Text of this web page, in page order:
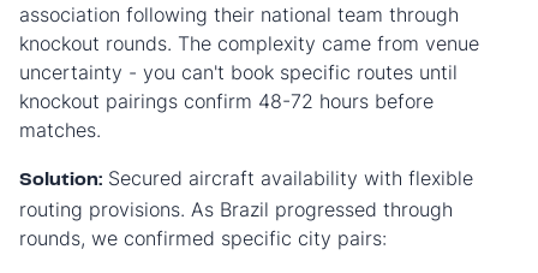
association following their national team through
knockout rounds. The complexity came from venue
uncertainty - you can't book specific routes until
knockout pairings confirm 48-72 hours before
matches.
Solution: Secured aircraft availability with flexible
routing provisions. As Brazil progressed through
rounds, we confirmed specific city pairs: